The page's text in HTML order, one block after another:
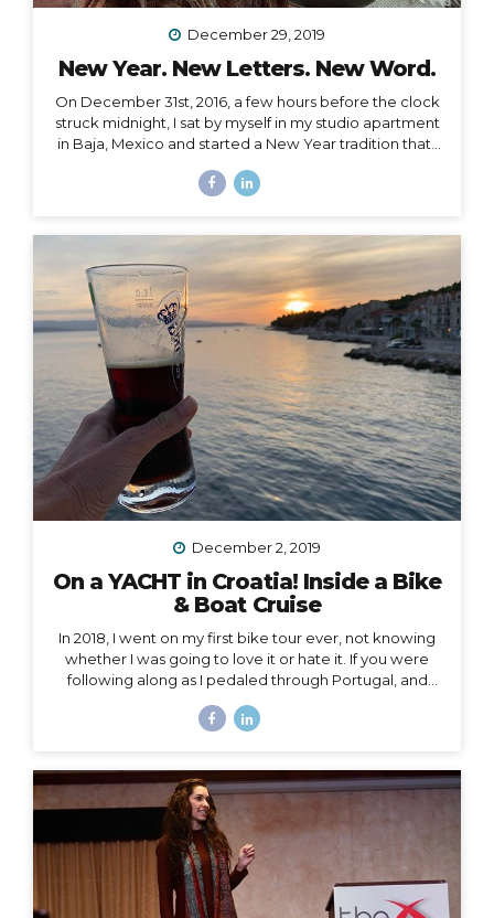
December 29, 2019
New Year. New Letters. New Word.
On December 31st, 2016, a few hours before the clock
struck midnight, I sat by myself in my studio apartment
in Baja, Mexico and started a New Year tradition that I
synchronistic conversations in the days and weeks
realized it was because I had some major blockages
in my current and past life that I needed to let go of, or
rather, I needed them to let go of me,...
December 2, 2019
On a YACHT in Croatia! Inside a Bike
& Boat Cruise
In 2018, I went on my first bike tour ever, not knowing
whether I was going to love it or hate it. If you were
following along as I pedaled through Portugal, and
then you already know how quickly I fell in love and
by boarding a YACHT in Croatia and exploring the
islands of Dalmatia by bike! Watch my Instagram Story
from the boat What a difference it makes to be...